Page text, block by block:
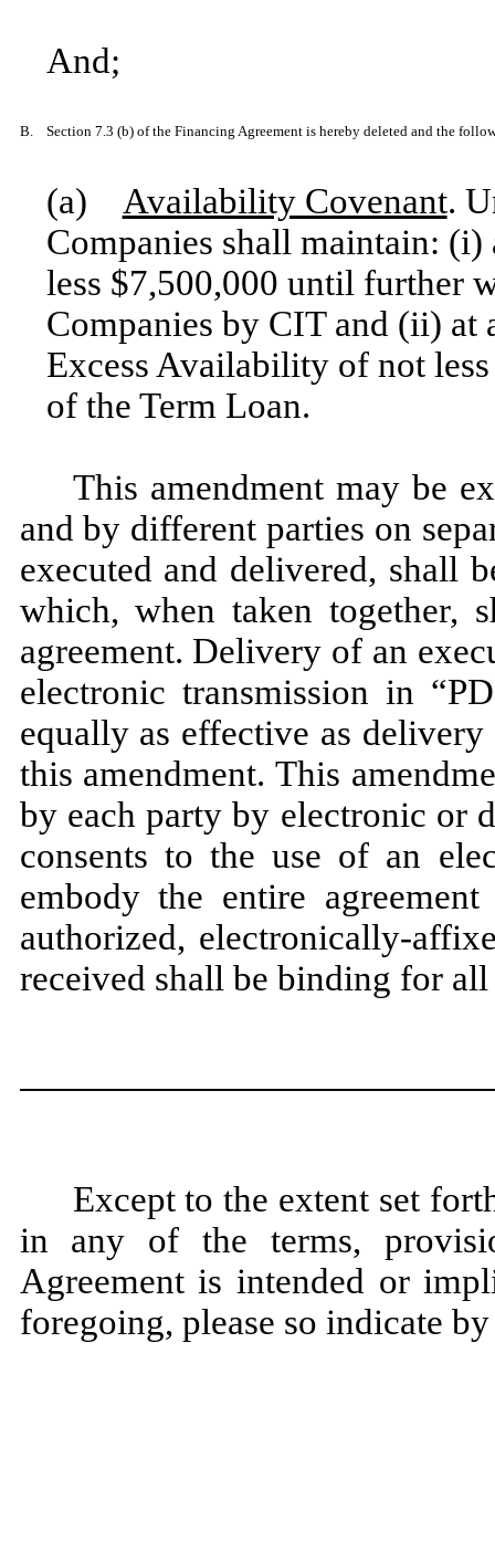
And;
B. Section 7.3 (b) of the Financing Agreement is hereby deleted and the
(a) Availability Covenant.
Companies shall maintain:
less $7,500,000 until further
Companies by CIT and (ii) at
Excess Availability of not
of the Term Loan.
This amendment may be
and by different parties on
executed and delivered, shall
which, when taken together,
agreement. Delivery of an
electronic transmission in
equally as effective as
this amendment. This
by each party by electronic or
consents to the use of an
embody the entire
authorized, electronically-
received shall be binding for
Except to the extent set
in any of the terms,
Agreement is intended or
foregoing, please so indicate